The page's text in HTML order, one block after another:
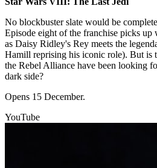
No blockbuster slate would be
Episode eight of the franchise picks up
as Daisy Ridley's Rey meets the
Hamill reprising his iconic role). But is
the Rebel Alliance have been looking
dark side?
Opens 15 December.
YouTube